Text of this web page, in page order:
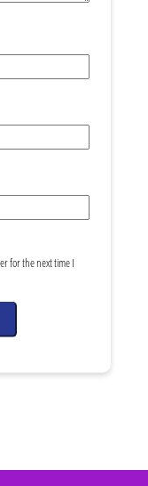
for the next time I